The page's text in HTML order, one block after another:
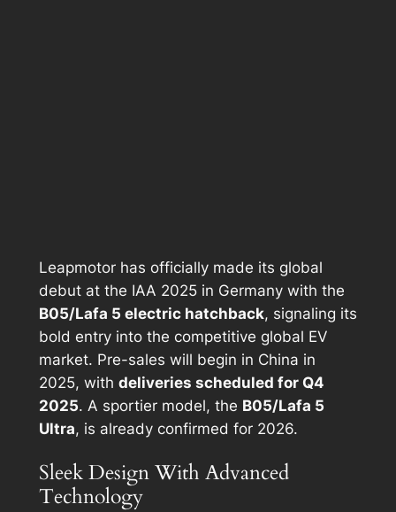
Leapmotor has officially made its global
debut at the IAA 2025 in Germany with the
B05/Lafa 5 electric hatchback, signaling its
bold entry into the competitive global EV
market. Pre-sales will begin in China in
2025, with deliveries scheduled for Q4
2025. A sportier model, the B05/Lafa 5
Ultra, is already confirmed for 2026.
Sleek Design With Advanced
Technology